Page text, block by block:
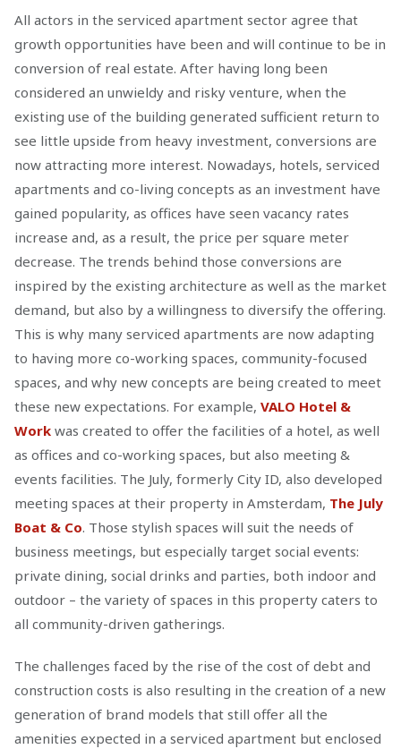
All actors in the serviced apartment sector agree that
growth opportunities have been and will continue to be in
conversion of real estate. After having long been
considered an unwieldy and risky venture, when the
existing use of the building generated sufficient return to
see little upside from heavy investment, conversions are
now attracting more interest. Nowadays, hotels, serviced
apartments and co-living concepts as an investment have
gained popularity, as offices have seen vacancy rates
increase and, as a result, the price per square meter
decrease. The trends behind those conversions are
inspired by the existing architecture as well as the market
demand, but also by a willingness to diversify the offering.
This is why many serviced apartments are now adapting
to having more co-working spaces, community-focused
spaces, and why new concepts are being created to meet
these new expectations. For example, VALO Hotel &
Work was created to offer the facilities of a hotel, as well
as offices and co-working spaces, but also meeting &
events facilities. The July, formerly City ID, also developed
meeting spaces at their property in Amsterdam, The July
Boat & Co. Those stylish spaces will suit the needs of
business meetings, but especially target social events:
private dining, social drinks and parties, both indoor and
outdoor – the variety of spaces in this property caters to
all community-driven gatherings.
The challenges faced by the rise of the cost of debt and
construction costs is also resulting in the creation of a new
generation of brand models that still offer all the
amenities expected in a serviced apartment but enclosed